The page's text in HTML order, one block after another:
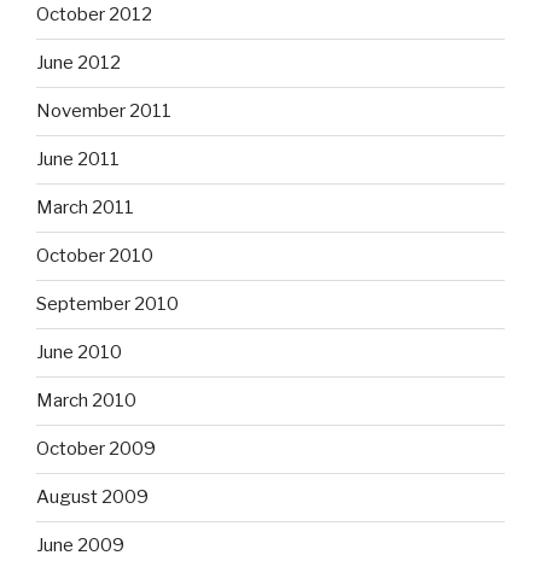
October 2012
June 2012
November 2011
June 2011
March 2011
October 2010
September 2010
June 2010
March 2010
October 2009
August 2009
June 2009